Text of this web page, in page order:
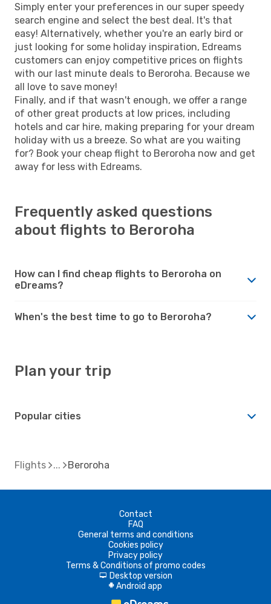
Simply enter your preferences in our super speedy
search engine and select the best deal. It's that
easy! Alternatively, whether you're an early bird or
just looking for some holiday inspiration, Edreams
customers can enjoy competitive prices on flights
with our last minute deals to Beroroha. Because we
all love to save money!
Finally, and if that wasn't enough, we offer a range
of other great products at low prices, including
hotels and car hire, making preparing for your dream
holiday with us a breeze. So what are you waiting
for? Book your cheap flight to Beroroha now and get
away for less with Edreams.
Frequently asked questions
about flights to Beroroha
How can I find cheap flights to Beroroha on
eDreams?
When's the best time to go to Beroroha?
Plan your trip
Popular cities
Flights Beroroha
Contact
FAQ
General terms and conditions
Cookies policy
Privacy policy
Terms & Conditions of promo codes
d Desktop version
A Android app